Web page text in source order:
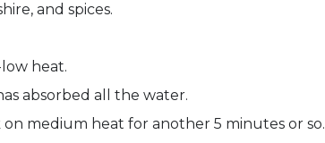
and spices.
heat.
absorbed all the water.
medium heat for another 5 minutes or so.